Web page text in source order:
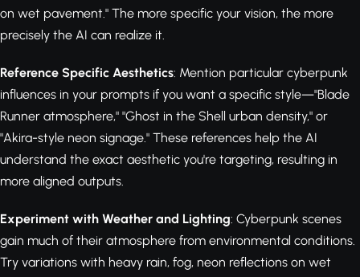
on wet pavement." The more specific your vision, the more
precisely the AI can realize it.
Reference Specific Aesthetics: Mention particular cyberpunk
influences in your prompts if you want a specific style—"Blade
Runner atmosphere," "Ghost in the Shell urban density," or
"Akira-style neon signage." These references help the AI
understand the exact aesthetic you're targeting, resulting in
more aligned outputs.
Experiment with Weather and Lighting: Cyberpunk scenes
gain much of their atmosphere from environmental conditions.
Try variations with heavy rain, fog, neon reflections on wet